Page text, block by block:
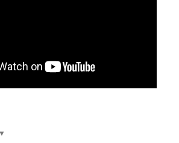
▼